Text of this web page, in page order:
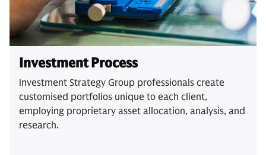
Investment Process
Investment Strategy Group professionals create
customised portfolios unique to each client,
employing proprietary asset allocation, analysis, and
research.